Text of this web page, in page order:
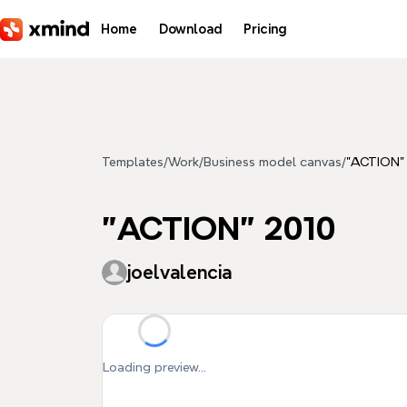
Home Download Pricing
Templates/Work/Business model canvas/
"ACTION" 2010
joelvalencia
Loading preview...